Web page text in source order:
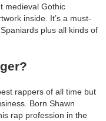
medieval Gothic
inside. It’s a must-
plus all kinds of
rappers of all time but
Born Shawn
rap profession in the